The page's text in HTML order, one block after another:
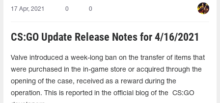
17 Apr, 2021 0 0
CS:GO Update Release Notes for 4/16/2021
Valve introduced a week-long ban on the transfer of items that
were purchased in the in-game store or acquired through the
opening of the case, received as a reward during the
operation. This is reported in the official blog of the CS:GO